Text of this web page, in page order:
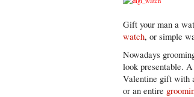
Gift your man a
watch, or simple
Nowadays
look presentable.
Valentine gift with
or an entire